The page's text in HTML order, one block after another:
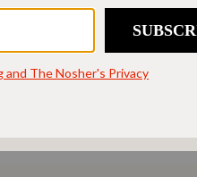
her own mother, Zelda
called “saloons;”
in a tiny kitchen